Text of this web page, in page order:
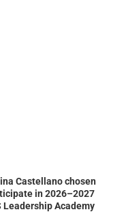
Castellano chosen
in 2026–2027
Leadership Academy